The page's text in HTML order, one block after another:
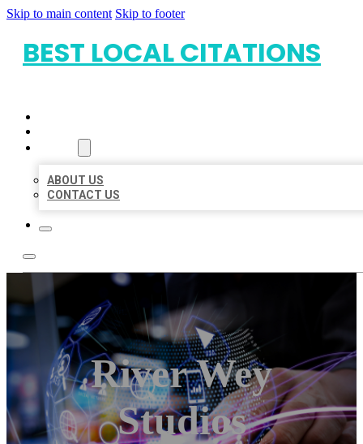
Skip to main content Skip to footer
BEST LOCAL CITATIONS
ABOUT US
CONTACT US
River Wey
Studios